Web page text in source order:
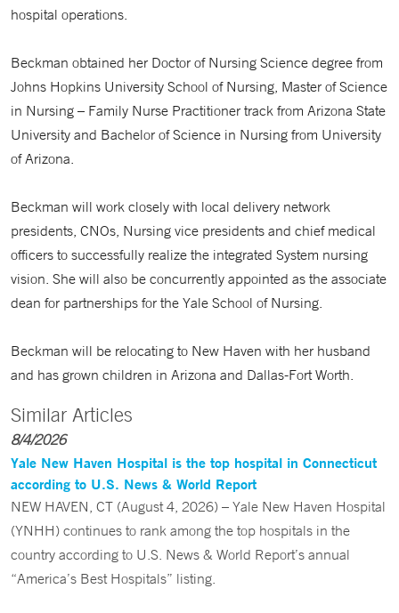
hospital operations.
Beckman obtained her Doctor of Nursing Science degree from
Johns Hopkins University School of Nursing, Master of Science
in Nursing – Family Nurse Practitioner track from Arizona State
University and Bachelor of Science in Nursing from University
of Arizona.
Beckman will work closely with local delivery network
presidents, CNOs, Nursing vice presidents and chief medical
officers to successfully realize the integrated System nursing
vision. She will also be concurrently appointed as the associate
dean for partnerships for the Yale School of Nursing.
Beckman will be relocating to New Haven with her husband
and has grown children in Arizona and Dallas-Fort Worth.
Similar Articles
8/4/2026
Yale New Haven Hospital is the top hospital in Connecticut
according to U.S. News & World Report
NEW HAVEN, CT (August 4, 2026) – Yale New Haven Hospital
(YNHH) continues to rank among the top hospitals in the
country according to U.S. News & World Report’s annual
“America’s Best Hospitals” listing.